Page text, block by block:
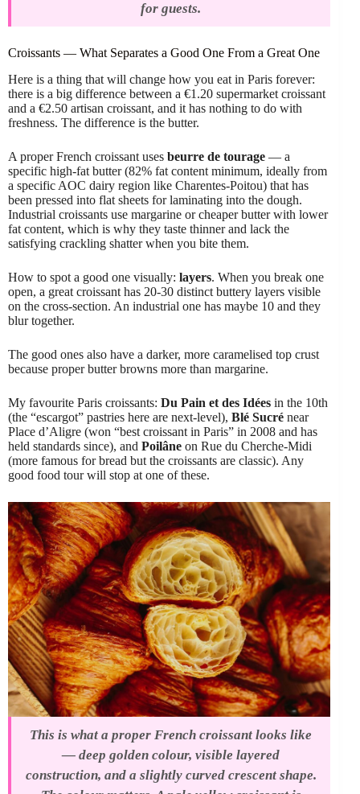
for guests.
Croissants — What Separates a Good One From a Great One
Here is a thing that will change how you eat in Paris forever:
there is a big difference between a €1.20 supermarket croissant
and a €2.50 artisan croissant, and it has nothing to do with
freshness. The difference is the butter.
A proper French croissant uses beurre de tourage — a
specific high-fat butter (82% fat content minimum, ideally from
a specific AOC dairy region like Charentes-Poitou) that has
been pressed into flat sheets for laminating into the dough.
Industrial croissants use margarine or cheaper butter with lower
fat content, which is why they taste thinner and lack the
satisfying crackling shatter when you bite them.
How to spot a good one visually: layers. When you break one
open, a great croissant has 20-30 distinct buttery layers visible
on the cross-section. An industrial one has maybe 10 and they
blur together.
The good ones also have a darker, more caramelised top crust
because proper butter browns more than margarine.
My favourite Paris croissants: Du Pain et des Idées in the 10th
(the “escargot” pastries here are next-level), Blé Sucré near
Place d’Aligre (won “best croissant in Paris” in 2008 and has
held standards since), and Poilâne on Rue du Cherche-Midi
(more famous for bread but the croissants are classic). Any
good food tour will stop at one of these.
This is what a proper French croissant looks like
— deep golden colour, visible layered
construction, and a slightly curved crescent shape.